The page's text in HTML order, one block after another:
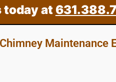
today at
Maintenance